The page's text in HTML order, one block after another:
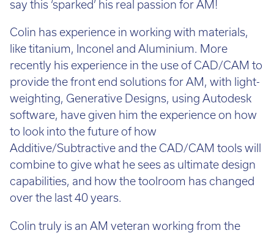
say this ‘sparked’ his real passion for AM!
Colin has experience in working with materials,
like titanium, Inconel and Aluminium. More
recently his experience in the use of CAD/CAM to
provide the front end solutions for AM, with light-
weighting, Generative Designs, using Autodesk
software, have given him the experience on how
to look into the future of how
Additive/Subtractive and the CAD/CAM tools will
combine to give what he sees as ultimate design
capabilities, and how the toolroom has changed
over the last 40 years.
Colin truly is an AM veteran working from the